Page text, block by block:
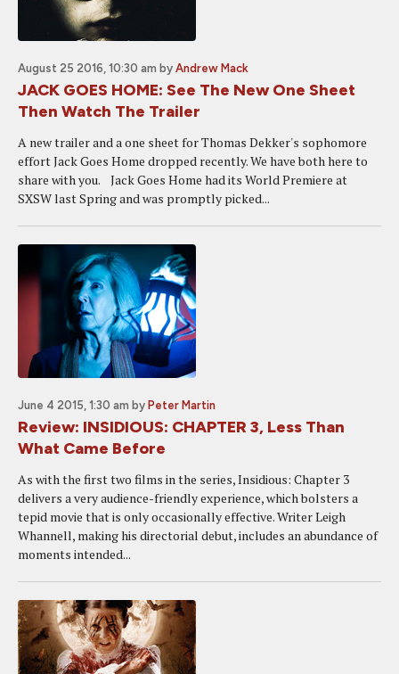
August 25 2016, 10:30 am by Andrew Mack
JACK GOES HOME: See The New One Sheet
Then Watch The Trailer
A new trailer and a one sheet for Thomas Dekker's sophomore
effort Jack Goes Home dropped recently. We have both here to
share with you. Jack Goes Home had its World Premiere at
SXSW last Spring and was promptly picked...
June 4 2015, 1:30 am by Peter Martin
Review: INSIDIOUS: CHAPTER 3, Less Than
What Came Before
As with the first two films in the series, Insidious: Chapter 3
delivers a very audience-friendly experience, which bolsters a
tepid movie that is only occasionally effective. Writer Leigh
Whannell, making his directorial debut, includes an abundance of
moments intended...